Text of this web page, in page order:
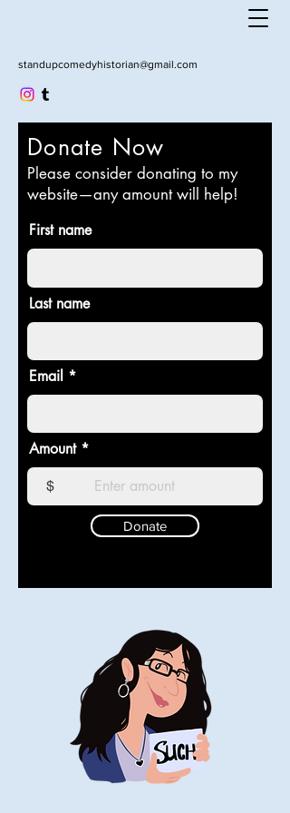
standupcomedyhistorian@gmail.com
Donate Now
Please consider donating to my
website—any amount will help!
First name
Last name
Email
Amount
$
Donate